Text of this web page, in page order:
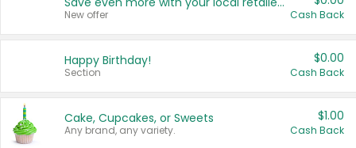
New offer Cash Back
Happy Birthday!
Section
$0.00
Cash Back
Cake, Cupcakes, or Sweets
Any brand, any variety.
$1.00
Cash Back